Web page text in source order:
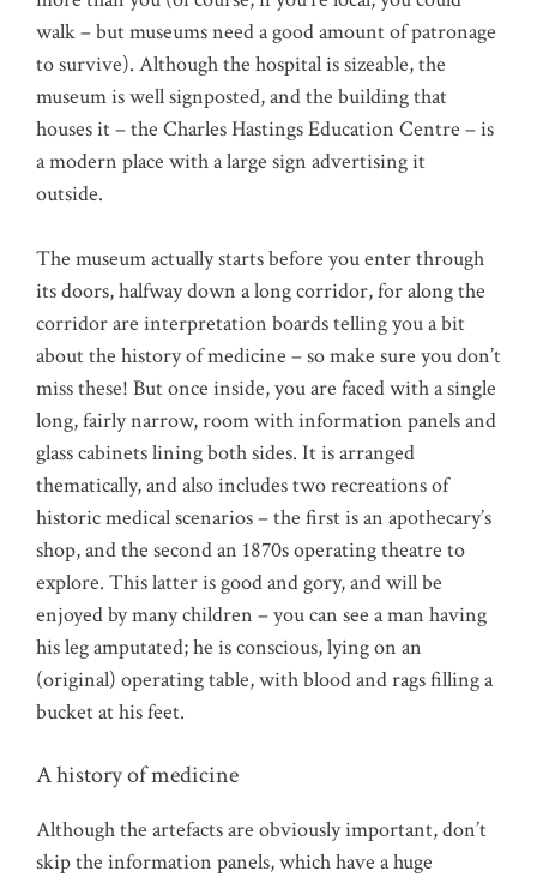
walk – but museums need a good amount of patronage
to survive). Although the hospital is sizeable, the
museum is well signposted, and the building that
houses it – the Charles Hastings Education Centre – is
a modern place with a large sign advertising it
outside.
The museum actually starts before you enter through
its doors, halfway down a long corridor, for along the
corridor are interpretation boards telling you a bit
about the history of medicine – so make sure you don’t
miss these! But once inside, you are faced with a single
long, fairly narrow, room with information panels and
glass cabinets lining both sides. It is arranged
thematically, and also includes two recreations of
historic medical scenarios – the first is an apothecary’s
shop, and the second an 1870s operating theatre to
explore. This latter is good and gory, and will be
enjoyed by many children – you can see a man having
his leg amputated; he is conscious, lying on an
(original) operating table, with blood and rags filling a
bucket at his feet.
A history of medicine
Although the artefacts are obviously important, don’t
skip the information panels, which have a huge